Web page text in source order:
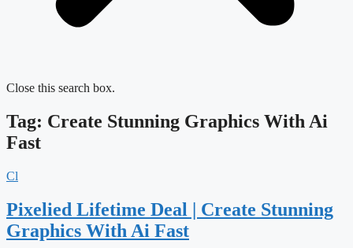
Close this search box.
Tag: Create Stunning Graphics With Ai
Fast
Cl
Pixelied Lifetime Deal | Create Stunning
Graphics With Ai Fast